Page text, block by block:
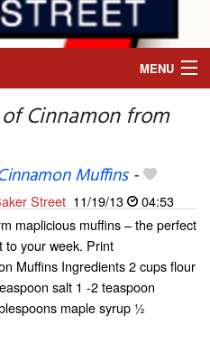
MENU
Cinnamon from
Muffins-
Street 11/19/13
04:53
maplicious muffins – the perfect
to your week. Print
Muffins Ingredients 2 cups flour
salt 1 -2 teaspoon
maple syrup ½